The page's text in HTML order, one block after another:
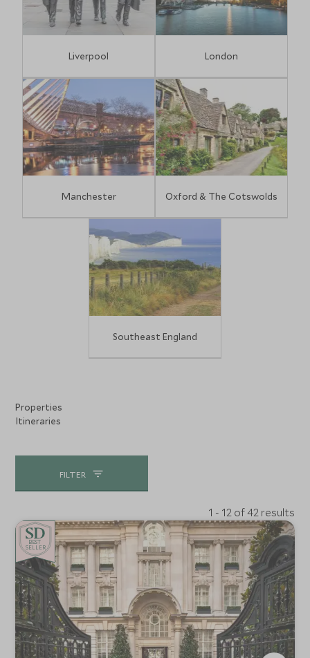
Liverpool London
Manchester Oxford & The Cotswolds
Southeast England
Properties
Itineraries
FILTER
1 - 12 of 42 results
BEST
SELLER